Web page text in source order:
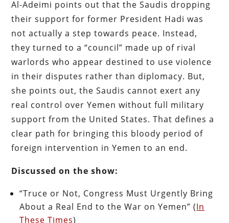
Al-Adeimi points out that the Saudis dropping
their support for former President Hadi was
not actually a step towards peace. Instead,
they turned to a “council” made up of rival
warlords who appear destined to use violence
in their disputes rather than diplomacy. But,
she points out, the Saudis cannot exert any
real control over Yemen without full military
support from the United States. That defines a
clear path for bringing this bloody period of
foreign intervention in Yemen to an end.
Discussed on the show:
“Truce or Not, Congress Must Urgently Bring
About a Real End to the War on Yemen” (In
These Times)